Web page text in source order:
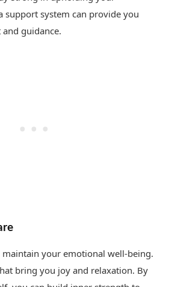
support system can provide you
guidance.
maintain your emotional well-being.
bring you joy and relaxation. By